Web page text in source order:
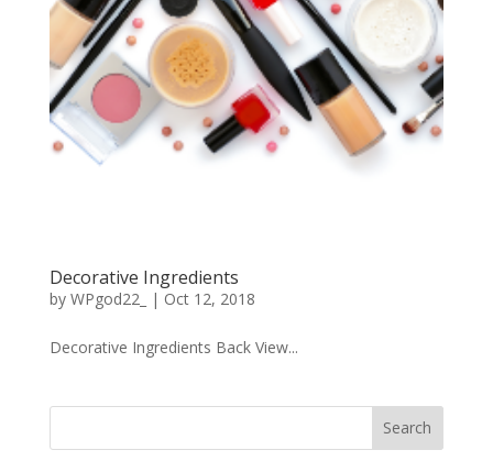
Decorative Ingredients
by WPgod22_ | Oct 12, 2018
Decorative Ingredients Back View...